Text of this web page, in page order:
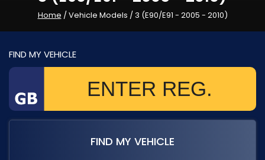
Home / Vehicle Models / 3 (E90/E91 - 2005 - 2010)
FIND MY VEHICLE
FIND MY VEHICLE